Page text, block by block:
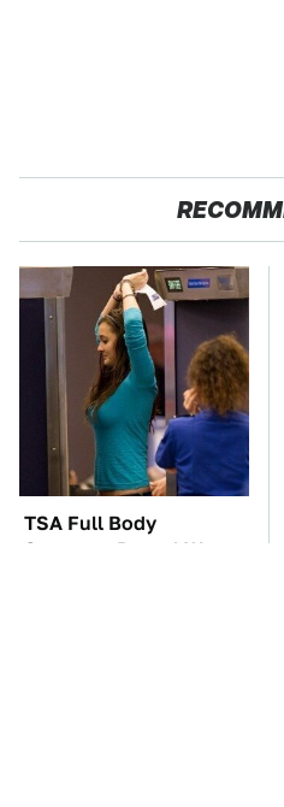
TSA Full Body
Scanners Reveal Way